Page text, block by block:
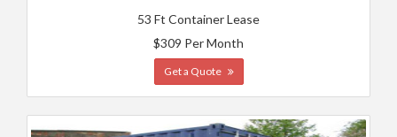
53 Ft Container Lease
$309 Per Month
Get a Quote